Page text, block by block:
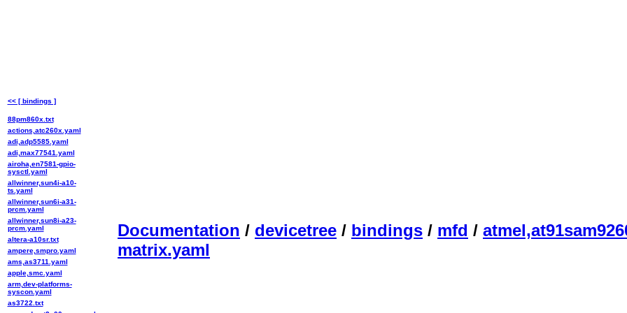
Documentation / devicetree / bindings / mfd /
matrix.yaml
<< [ bindings ]
88pm860x.txt
actions,atc260x.yaml
adi,adp5585.yaml
adi,max77541.yaml
airoha,en7581-gpio-
sysctl.yaml
allwinner,sun4i-a10-
ts.yaml
allwinner,sun6i-a31-
prcm.yaml
allwinner,sun8i-a23-
prcm.yaml
altera-a10sr.txt
ampere,smpro.yaml
ams,as3711.yaml
apple,smc.yaml
arm,dev-platforms-
syscon.yaml
as3722.txt